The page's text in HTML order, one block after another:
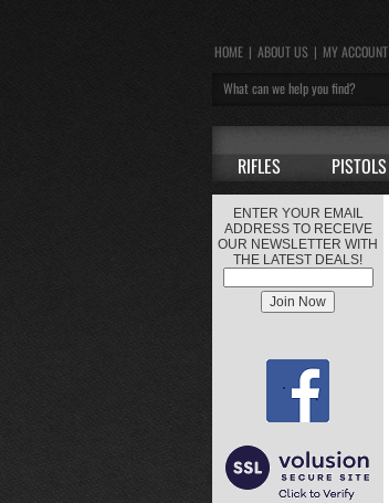
HOME | ABOUT US | MY ACCOUNT
RIFLES PISTOLS
ENTER YOUR EMAIL
ADDRESS TO RECEIVE
OUR NEWSLETTER WITH
THE LATEST DEALS!